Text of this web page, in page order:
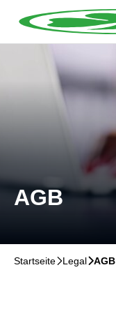
Navigation überspringen􀄫
AGB
Startseite􀆊Legal􀆊AGB